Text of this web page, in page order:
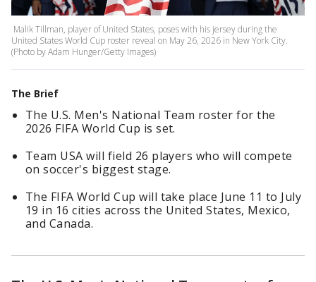
Malik Tillman, player of United States, poses with his jersey during the
United States World Cup roster reveal on May 26, 2026 in New York City.
(Photo by Adam Hunger/Getty Images)
The Brief
The U.S. Men's National Team roster for the
2026 FIFA World Cup is set.
Team USA will field 26 players who will compete
on soccer's biggest stage.
The FIFA World Cup will take place June 11 to July
19 in 16 cities across the United States, Mexico,
and Canada.